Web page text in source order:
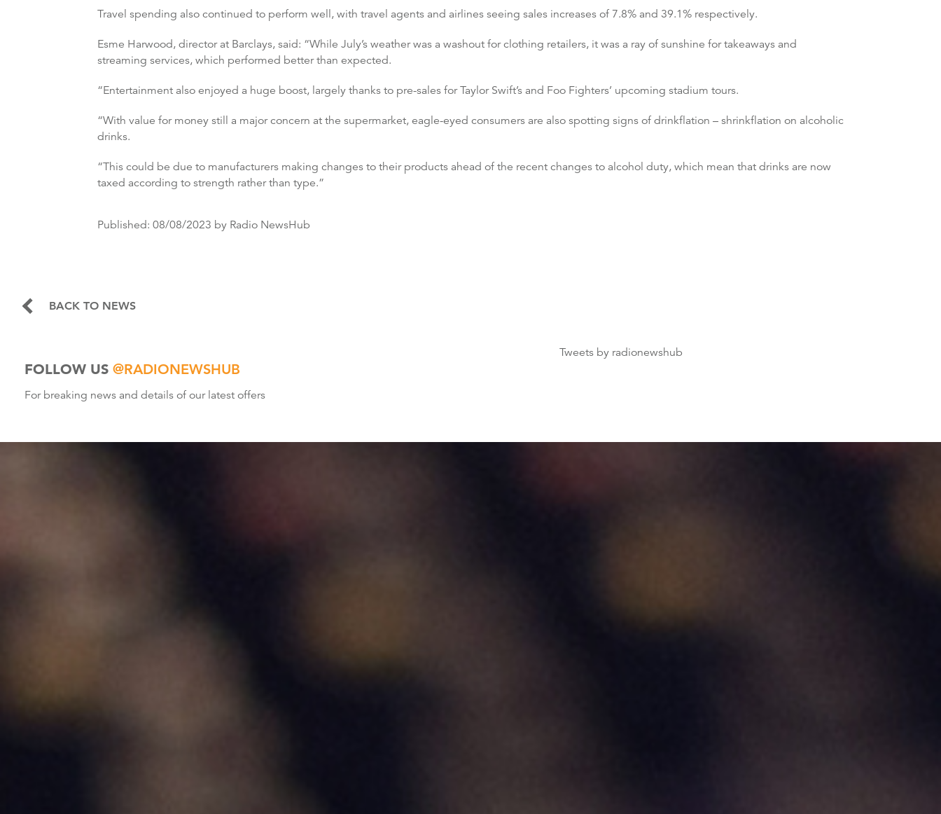
Travel spending also continued to perform well, with travel agents and airlines seeing sales increases of 7.8% and 39.1% respectively.
Esme Harwood, director at Barclays, said: “While July’s weather was a washout for clothing retailers, it was a ray of sunshine for takeaways and
streaming services, which performed better than expected.
“Entertainment also enjoyed a huge boost, largely thanks to pre-sales for Taylor Swift’s and Foo Fighters’ upcoming stadium tours.
“With value for money still a major concern at the supermarket, eagle-eyed consumers are also spotting signs of drinkflation – shrinkflation on alcoholic
drinks.
“This could be due to manufacturers making changes to their products ahead of the recent changes to alcohol duty, which mean that drinks are now
taxed according to strength rather than type.”
Published: 08/08/2023 by Radio NewsHub
BACK TO NEWS
FOLLOW US @RADIONEWSHUB
For breaking news and details of our latest offers
Tweets by radionewshub